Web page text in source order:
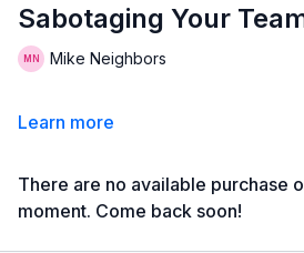
Sabotaging Your
Mike Neighbors
Learn more
There are no available purchase
moment. Come back soon!